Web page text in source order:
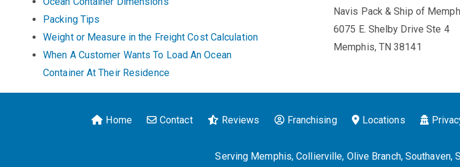
Navis Pack & Ship of
6075 E. Shelby Drive Ste 4
Memphis, TN 38141
Packing Tips
Weight or Measure in the Freight Cost Calculation
When A Customer Wants To Load An Ocean
Container At Their Residence
Home Contact Reviews Franchising Locations
Serving Memphis, Collierville, Olive Branch, Southaven,